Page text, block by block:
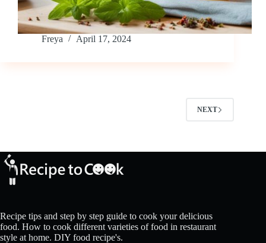
Freya April 17, 2024
NEXT
Recipe tips and step by step guide to cook your delicious
food. How to cook different varieties of food in restaurant
style at home. DIY food recipe's.